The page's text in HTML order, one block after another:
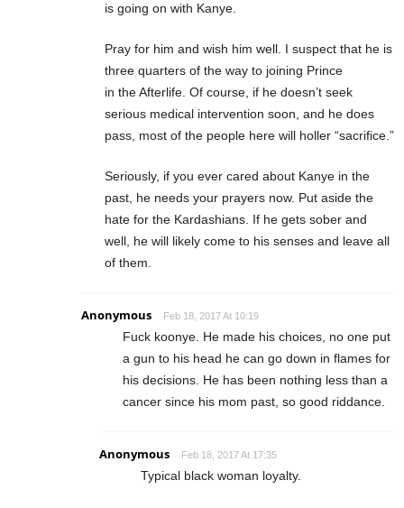
is going on with Kanye.
Pray for him and wish him well. I suspect that he is
three quarters of the way to joining Prince
in the Afterlife. Of course, if he doesn’t seek
serious medical intervention soon, and he does
pass, most of the people here will holler “sacrifice.”
Seriously, if you ever cared about Kanye in the
past, he needs your prayers now. Put aside the
hate for the Kardashians. If he gets sober and
well, he will likely come to his senses and leave all
of them.
Anonymous Feb 18, 2017 At 10:19
Fuck koonye. He made his choices, no one put
a gun to his head he can go down in flames for
his decisions. He has been nothing less than a
cancer since his mom past, so good riddance.
Anonymous Feb 18, 2017 At 17:35
Typical black woman loyalty.